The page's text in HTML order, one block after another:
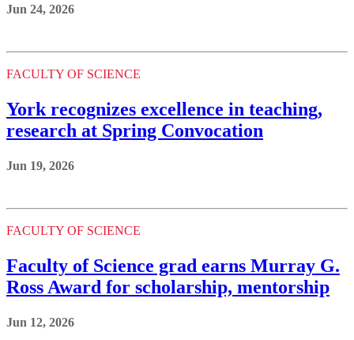
Jun 24, 2026
FACULTY OF SCIENCE
York recognizes excellence in teaching,
research at Spring Convocation
Jun 19, 2026
FACULTY OF SCIENCE
Faculty of Science grad earns Murray G.
Ross Award for scholarship, mentorship
Jun 12, 2026